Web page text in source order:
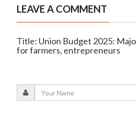
LEAVE A COMMENT
Title: Union Budget 2025:
for farmers, entrepreneurs